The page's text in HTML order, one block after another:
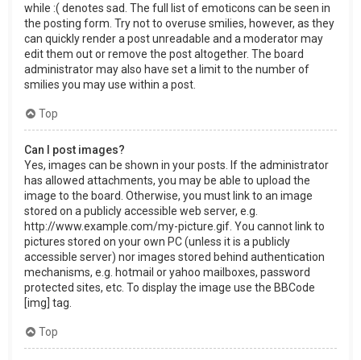
while :( denotes sad. The full list of emoticons can be seen in
the posting form. Try not to overuse smilies, however, as they
can quickly render a post unreadable and a moderator may
edit them out or remove the post altogether. The board
administrator may also have set a limit to the number of
smilies you may use within a post.
Top
Can I post images?
Yes, images can be shown in your posts. If the administrator
has allowed attachments, you may be able to upload the
image to the board. Otherwise, you must link to an image
stored on a publicly accessible web server, e.g.
http://www.example.com/my-picture.gif. You cannot link to
pictures stored on your own PC (unless it is a publicly
accessible server) nor images stored behind authentication
mechanisms, e.g. hotmail or yahoo mailboxes, password
protected sites, etc. To display the image use the BBCode
[img] tag.
Top